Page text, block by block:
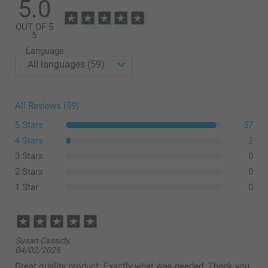
assortment
5.0
OUT OF 5
5
Language
All Reviews (59)
5 Stars
57
4 Stars
2
3 Stars
0
2 Stars
0
1 Star
0
Susan Cassidy,
04/02/2026